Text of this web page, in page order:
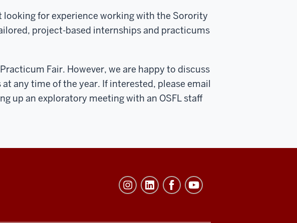
for experience working with the Sorority
project-based internships and practicums
Fair. However, we are happy to discuss
any time of the year. If interested, please email
up an exploratory meeting with an OSFL staff